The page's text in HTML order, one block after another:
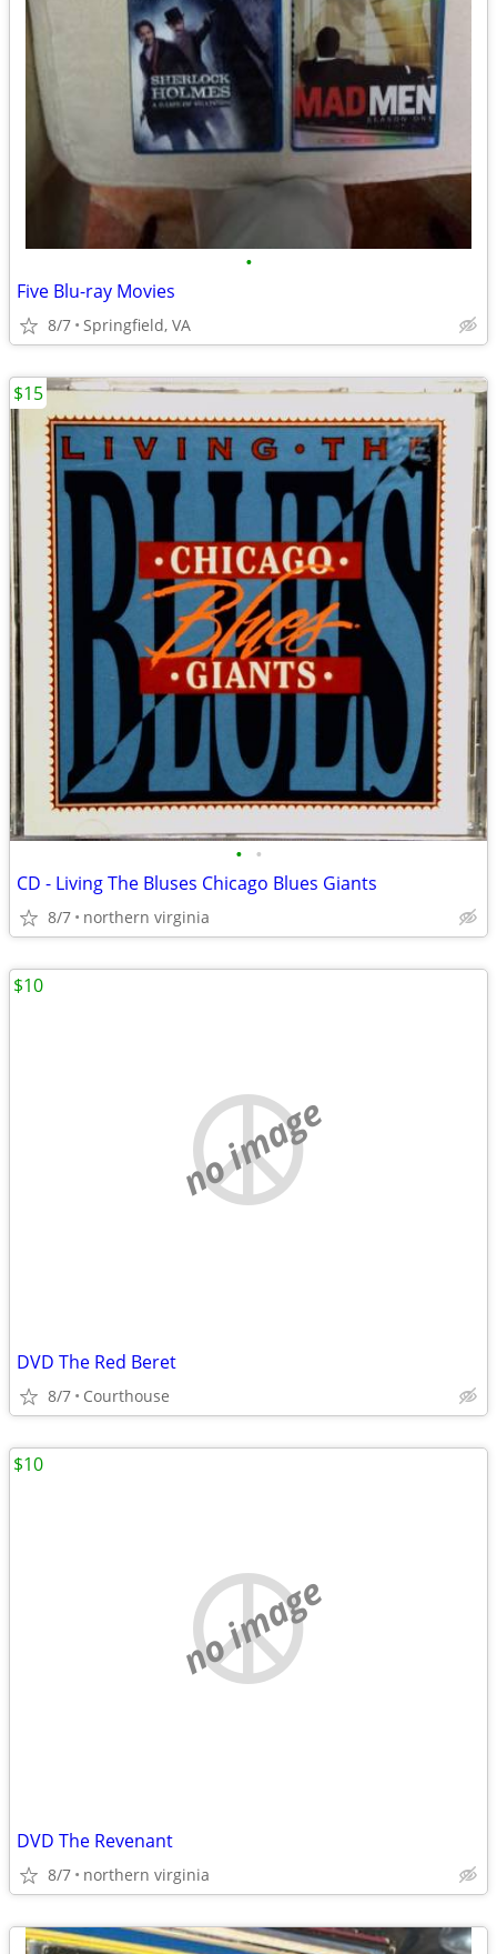
•
Five Blu-ray Movies
8/7 Springfield, VA
• •
CD - Living The Bluses Chicago Blues Giants
8/7 northern virginia
$15
no image
DVD The Red Beret
8/7 Courthouse
$10
no image
DVD The Revenant
8/7 northern virginia
$10